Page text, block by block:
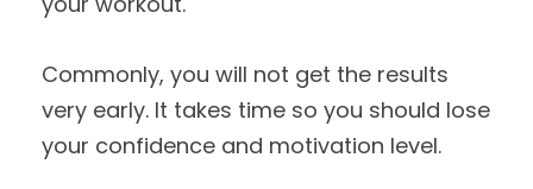
Commonly, you will not get the results
very early. It takes time so you should lose
your confidence and motivation level.